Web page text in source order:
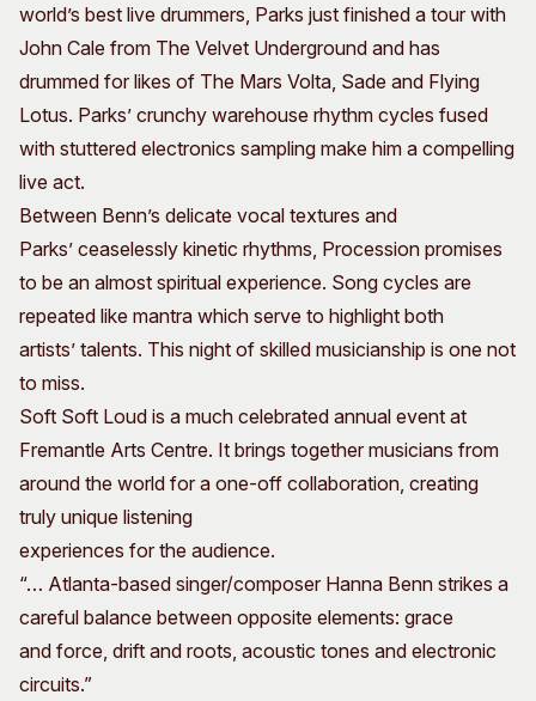
world’s best live drummers, Parks just finished a tour with
John Cale from The Velvet Underground and has
drummed for likes of The Mars Volta, Sade and Flying
Lotus. Parks’ crunchy warehouse rhythm cycles fused
with stuttered electronics sampling make him a compelling
live act.
Between Benn’s delicate vocal textures and
Parks’ ceaselessly kinetic rhythms, Procession promises
to be an almost spiritual experience. Song cycles are
repeated like mantra which serve to highlight both
artists’ talents. This night of skilled musicianship is one not
to miss.
Soft Soft Loud is a much celebrated annual event at
Fremantle Arts Centre. It brings together musicians from
around the world for a one-off collaboration, creating
truly unique listening
experiences for the audience.
“… Atlanta-based singer/composer Hanna Benn strikes a
careful balance between opposite elements: grace
and force, drift and roots, acoustic tones and electronic
circuits.”